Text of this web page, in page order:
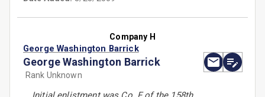
Company H
George Washington Barrick
George Washington Barrick
Rank Unknown